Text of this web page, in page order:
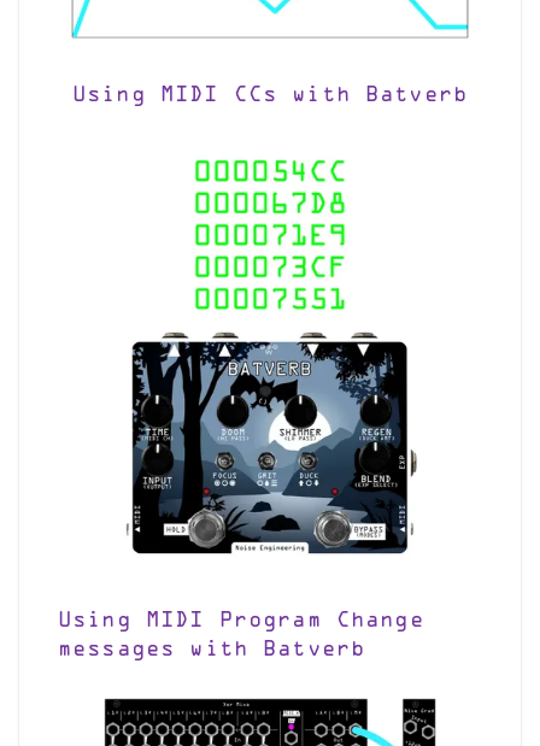
Using MIDI CCs with Batverb
Using MIDI Program Change
messages with Batverb